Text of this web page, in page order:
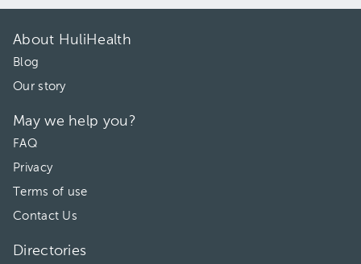
About HuliHealth
Blog
Our story
May we help you?
FAQ
Privacy
Terms of use
Contact Us
Directories